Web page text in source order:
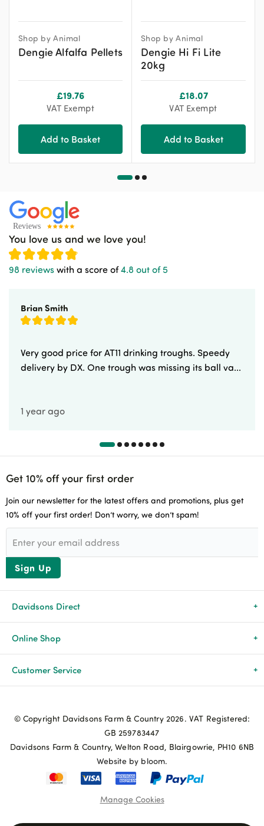
Shop by Animal
Dengie Alfalfa Pellets
£19.76
VAT Exempt
Add to Basket
Shop by Animal
Dengie Hi Fi Lite
20kg
£18.07
VAT Exempt
Add to Basket
You love us and we love you!
98 reviews with a score of4.8 out of 5
Brian Smith
Very good price for AT11 drinking troughs. Speedy
delivery by DX. One trough was missing its ball va...
1 year ago
Get 10% off your first order
Join our newsletter for the latest offers and promotions, plus get
10% off your first order! Don’t worry, we don’t spam!
Sign Up
Davidsons Direct
About Us
News & Events
Advice & Guides
Online Shop
All Products
Agriculture
My Account
Customer Service
© Copyright Davidsons Farm & Country 2026. VAT Registered:
GB 259783447
Davidsons Farm & Country, Welton Road, Blairgowrie, PH10 6NB
Website by bloom.
Manage Cookies